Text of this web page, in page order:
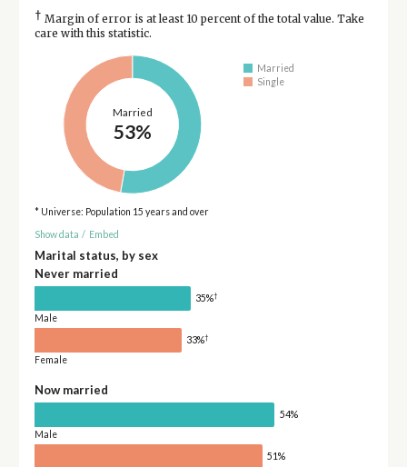
† Margin of error is at least 10 percent of the total value. Take
care with this statistic.
Married
53%
Married
Single
* Universe: Population 15 years and over
Show data / Embed
Marital status, by sex
Never married
35%†
Male
33%†
Female
Now married
54%
Male
51%